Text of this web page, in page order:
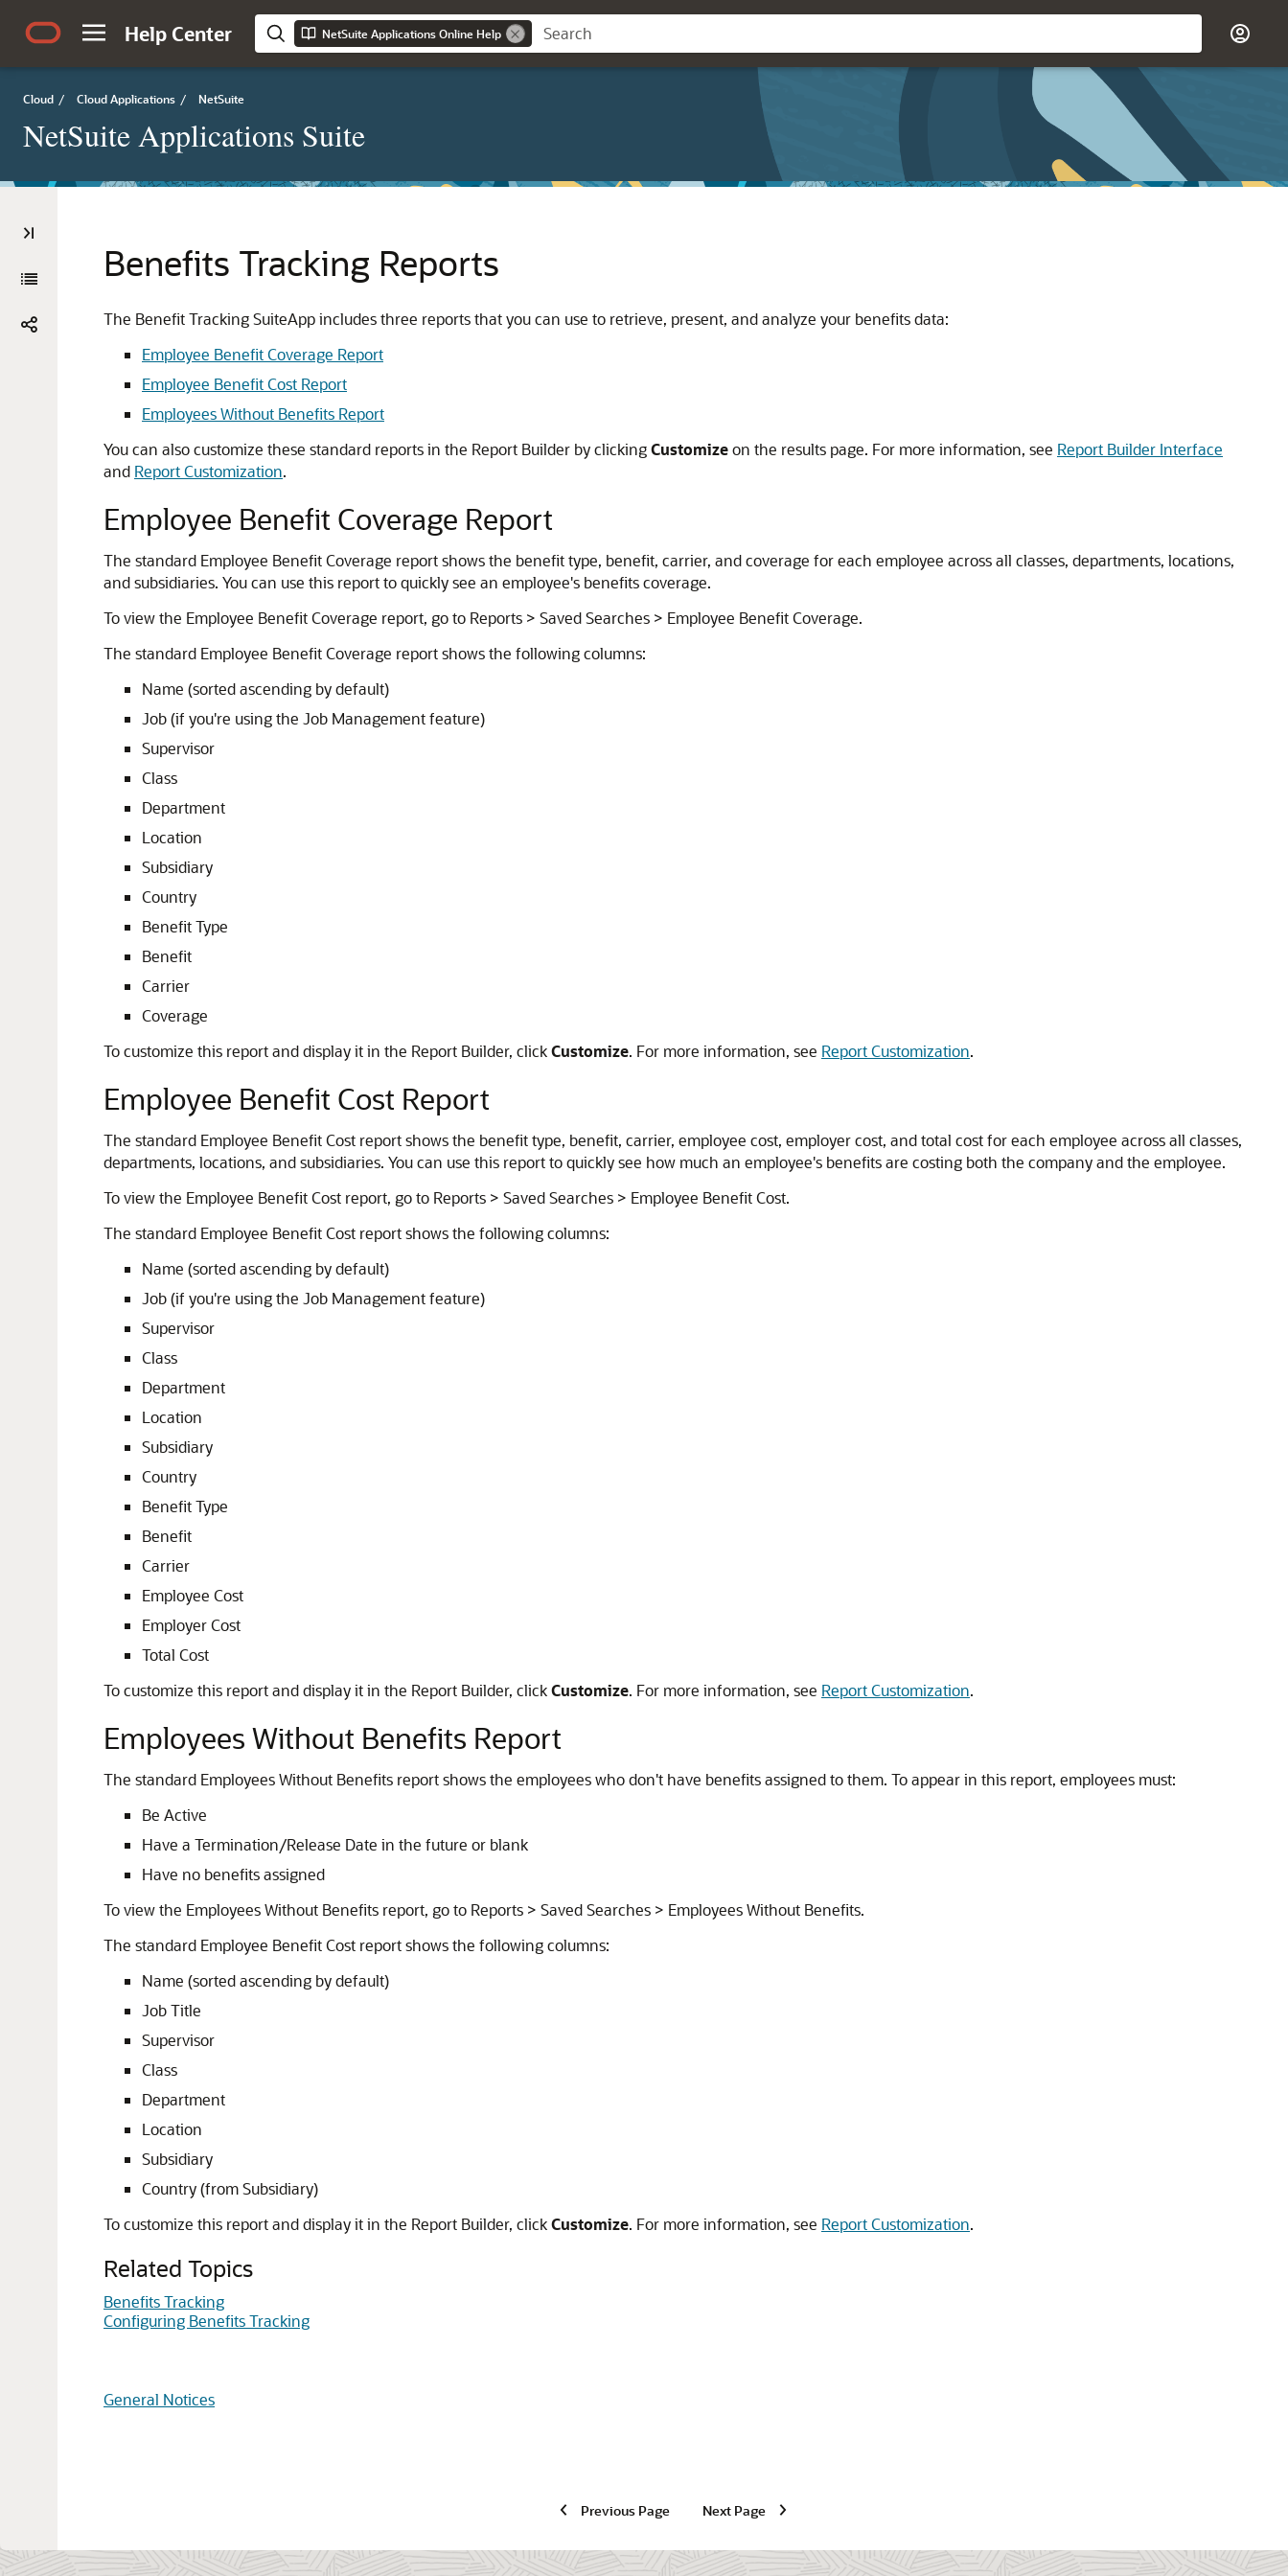
Help Center NetSuite Applications Online Help
Cloud / Cloud Applications / NetSuite
NetSuite Applications Suite
Benefits Tracking Reports
The Benefit Tracking SuiteApp includes three reports that you can use to retrieve, present, and analyze your benefits data:
Employee Benefit Coverage Report
Employee Benefit Cost Report
Employees Without Benefits Report
You can also customize these standard reports in the Report Builder by clickingCustomizeon the results page. For more information, see Report Builder Interface
and Report Customization.
Employee Benefit Coverage Report
The standard Employee Benefit Coverage report shows the benefit type, benefit, carrier, and coverage for each employee across all classes, departments, locations,
and subsidiaries. You can use this report to quickly see an employee's benefits coverage.
To view the Employee Benefit Coverage report, go to Reports > Saved Searches > Employee Benefit Coverage.
The standard Employee Benefit Coverage report shows the following columns:
Name (sorted ascending by default)
Job (if you're using the Job Management feature)
Supervisor
Class
Department
Location
Subsidiary
Country
Benefit Type
Benefit
Carrier
Coverage
To customize this report and display it in the Report Builder, clickCustomize. For more information, see Report Customization.
Employee Benefit Cost Report
The standard Employee Benefit Cost report shows the benefit type, benefit, carrier, employee cost, employer cost, and total cost for each employee across all classes,
departments, locations, and subsidiaries. You can use this report to quickly see how much an employee's benefits are costing both the company and the employee.
To view the Employee Benefit Cost report, go to Reports > Saved Searches > Employee Benefit Cost.
The standard Employee Benefit Cost report shows the following columns:
Name (sorted ascending by default)
Job (if you're using the Job Management feature)
Supervisor
Class
Department
Location
Subsidiary
Country
Benefit Type
Benefit
Carrier
Employee Cost
Employer Cost
Total Cost
To customize this report and display it in the Report Builder, clickCustomize. For more information, see Report Customization.
Employees Without Benefits Report
The standard Employees Without Benefits report shows the employees who don't have benefits assigned to them. To appear in this report, employees must:
Be Active
Have a Termination/Release Date in the future or blank
Have no benefits assigned
To view the Employees Without Benefits report, go to Reports > Saved Searches > Employees Without Benefits.
The standard Employee Benefit Cost report shows the following columns:
Name (sorted ascending by default)
Job Title
Supervisor
Class
Department
Location
Subsidiary
Country (from Subsidiary)
To customize this report and display it in the Report Builder, clickCustomize. For more information, see Report Customization.
Related Topics
Benefits Tracking
Configuring Benefits Tracking
General Notices
Previous Page Next Page